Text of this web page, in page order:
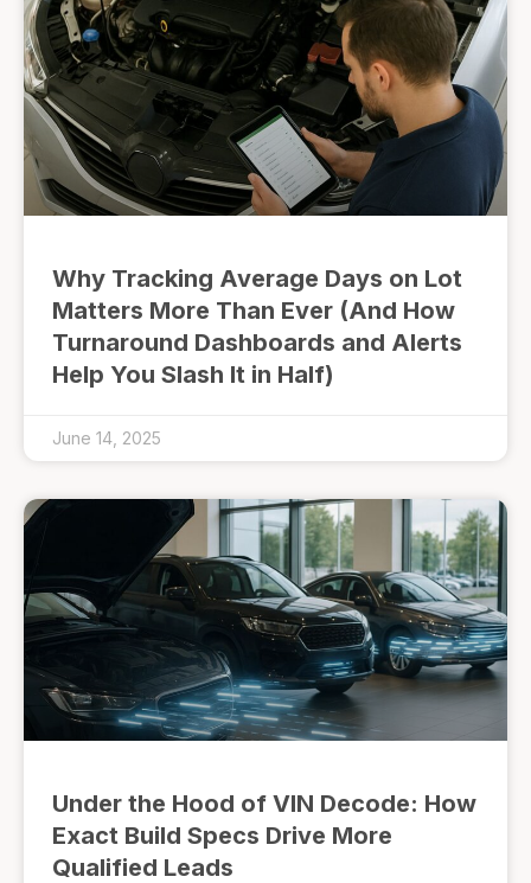
Why Tracking Average Days on Lot
Matters More Than Ever (And How
Turnaround Dashboards and Alerts
Help You Slash It in Half)
June 14, 2025
Under the Hood of VIN Decode: How
Exact Build Specs Drive More
Qualified Leads